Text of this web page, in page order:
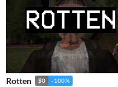
Rotten $0 -100%